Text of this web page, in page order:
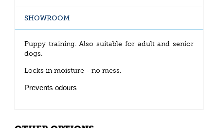
SHOWROOM
Puppy training. Also suitable for adult and senior
dogs.
Locks in moisture - no mess.
Prevents odours